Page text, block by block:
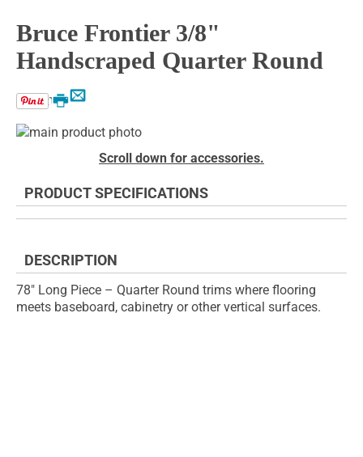
Bruce Frontier 3/8"
Handscraped Quarter Round
Email
Print
Skip
of
the
beginning
of
gallery
Scroll down for accessories.
PRODUCT SPECIFICATIONS
DESCRIPTION
78" Long Piece – Quarter Round trims where flooring
meets baseboard, cabinetry or other vertical surfaces.